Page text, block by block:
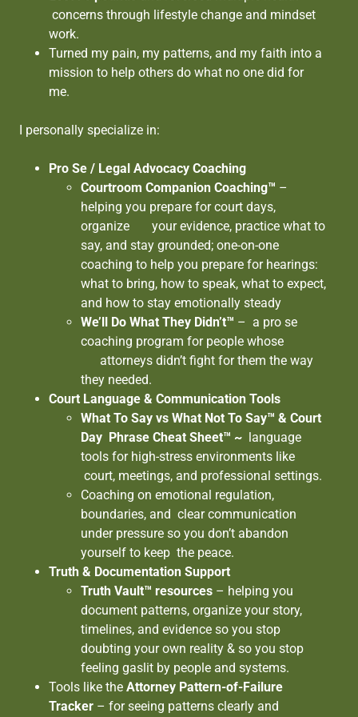
concerns through lifestyle change and mindset
work.
Turned my pain, my patterns, and my faith into a
mission to help others do what no one did for
me.
I personally specialize in:
Pro Se / Legal Advocacy Coaching
Courtroom Companion Coaching™ –
helping you prepare for court days,
organize your evidence, practice what to
say, and stay grounded; one-on-one
coaching to help you prepare for hearings:
what to bring, how to speak, what to expect,
and how to stay emotionally steady
We’ll Do What They Didn’t™ – a pro se
coaching program for people whose
attorneys didn’t fight for them the way
they needed.
Court Language & Communication Tools
What To Say vs What Not To Say™ & Court
Day Phrase Cheat Sheet™ ~ language
tools for high-stress environments like
court, meetings, and professional settings.
Coaching on emotional regulation,
boundaries, and clear communication
under pressure so you don’t abandon
yourself to keep the peace.
Truth & Documentation Support
Truth Vault™ resources– helping you
document patterns, organize your story,
timelines, and evidence so you stop
doubting your own reality & so you stop
feeling gaslit by people and systems.
Tools like the Attorney Pattern-of-Failure
Tracker– for seeing patterns clearly and